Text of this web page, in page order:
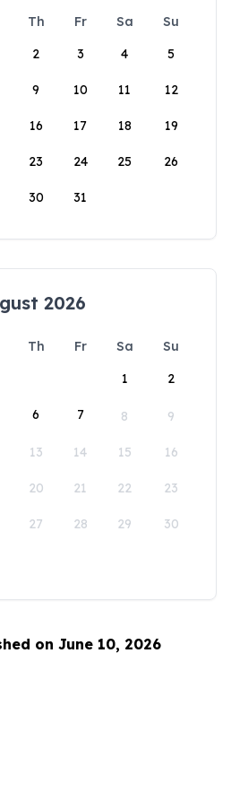
Th Fr Sa
Su
2 3 4 5
9 10 11 12
16 17 18 19
23 24 25 26
30 31
2026
Th Fr Sa
Su
1
2
6 7 8 9
13 14 15 16
20 21 22 23
27 28 29 30
on June 10, 2026